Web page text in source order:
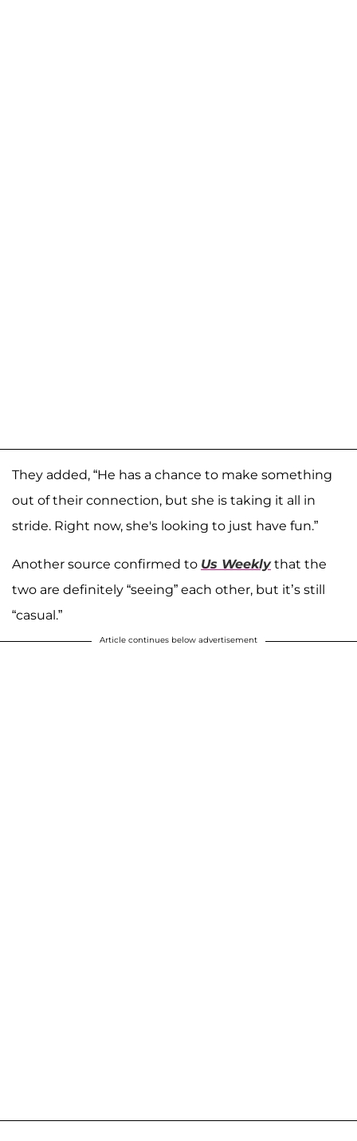
They added, “He has a chance to make something
out of their connection, but she is taking it all in
stride. Right now, she's looking to just have fun.”
Another source confirmed to Us Weeklythat the
two are definitely “seeing” each other, but it’s still
“casual.”
Article continues below advertisement